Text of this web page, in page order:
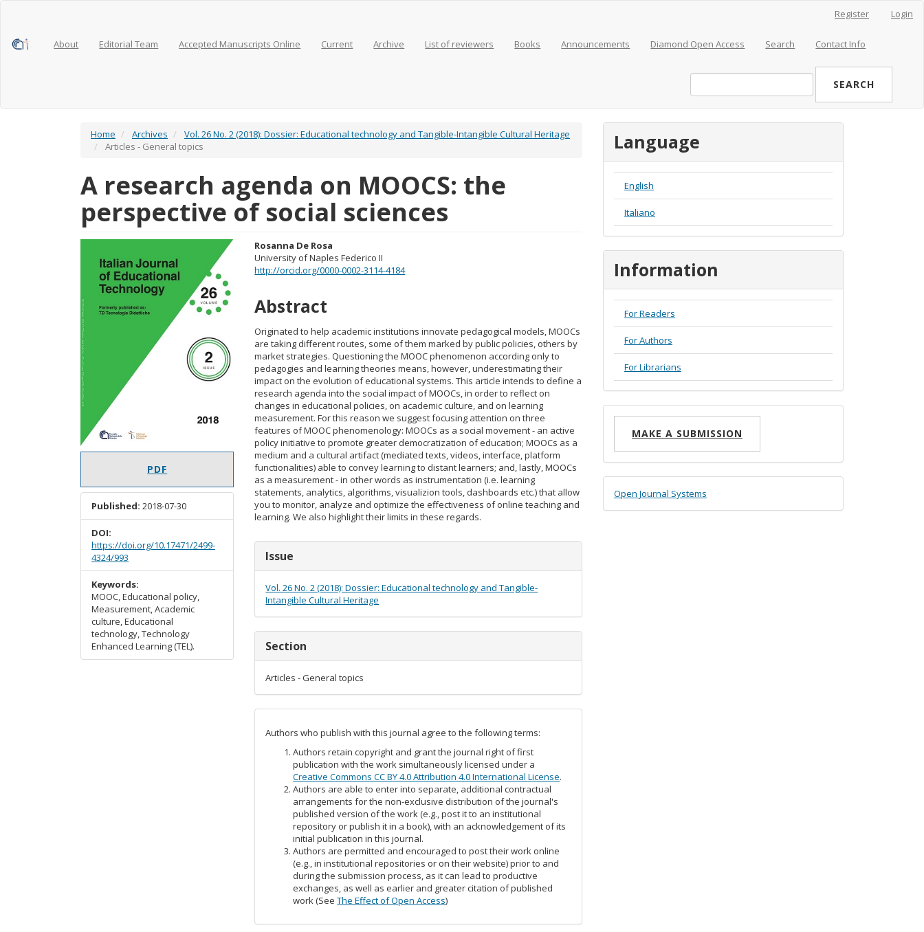
Content
Register Login
About Editorial Team Accepted Manuscripts Online Current Archive List of reviewers Books Announcements Diamond Open Access Search Contact Info
SEARCH
Home Archives
Vol. 26 No. 2 (2018): Dossier: Educational technology and Tangible-Intangible Cultural Heritage
Articles - General topics
A research agenda on MOOCS: the
perspective of social sciences
Sidebar
PDF
Published: 2018-07-30
DOI:
https://doi.org/10.17471/2499-
4324/993
Keywords:
MOOC, Educational policy,
Measurement, Academic
culture, Educational
technology, Technology
Enhanced Learning (TEL).
Main
Article
Content
Rosanna De Rosa
University of Naples Federico II
http://orcid.org/0000-0002-3114-4184
Abstract
Originated to help academic institutions innovate pedagogical models, MOOCs
are taking different routes, some of them marked by public policies, others by
market strategies. Questioning the MOOC phenomenon according only to
pedagogies and learning theories means, however, underestimating their
impact on the evolution of educational systems. This article intends to define a
research agenda into the social impact of MOOCs, in order to reflect on
changes in educational policies, on academic culture, and on learning
measurement. For this reason we suggest focusing attention on three
features of MOOC phenomenology: MOOCs as a social movement - an active
policy initiative to promote greater democratization of education; MOOCs as a
medium and a cultural artifact (mediated texts, videos, interface, platform
functionalities) able to convey learning to distant learners; and, lastly, MOOCs
as a measurement - in other words as instrumentation (i.e. learning
statements, analytics, algorithms, visualizion tools, dashboards etc.) that allow
you to monitor, analyze and optimize the effectiveness of online teaching and
learning. We also highlight their limits in these regards.
Article
Details
Issue
Vol. 26 No. 2 (2018): Dossier: Educational technology and Tangible-
Intangible Cultural Heritage
Section
Articles - General topics
Authors who publish with this journal agree to the following terms:
Authors retain copyright and grant the journal right of first
publication with the work simultaneously licensed under a
Creative Commons CC BY 4.0 Attribution 4.0 International License.
Authors are able to enter into separate, additional contractual
arrangements for the non-exclusive distribution of the journal's
published version of the work (e.g., post it to an institutional
repository or publish it in a book), with an acknowledgement of its
initial publication in this journal.
Authors are permitted and encouraged to post their work online
(e.g., in institutional repositories or on their website) prior to and
during the submission process, as it can lead to productive
exchanges, as well as earlier and greater citation of published
work (SeeThe Effect of Open Access)
Language
English
Italiano
Information
For Readers
For Authors
For Librarians
Make
Submission
MAKE A SUBMISSION
Developed
By
Open Journal Systems